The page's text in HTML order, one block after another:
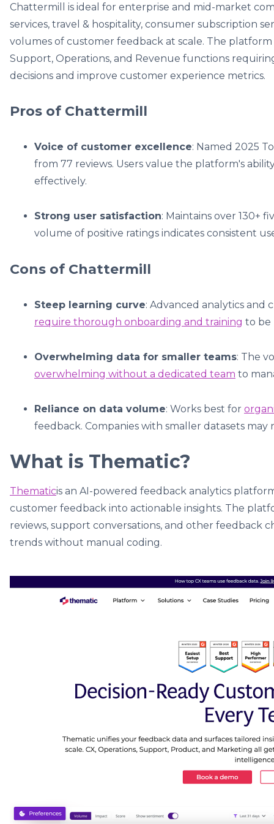
Chattermill is ideal for enterprise and mid-market
services, travel & hospitality, consumer subscription
volumes of customer feedback at scale. The platform
Support, Operations, and Revenue functions
decisions and improve customer experience metrics.
Pros of Chattermill
Voice of customer excellence: Named 2025
from 77 reviews. Users value the platform's
effectively.
Strong user satisfaction: Maintains over 130+
volume of positive ratings indicates consistent
Cons of Chattermill
Steep learning curve: Advanced analytics and
require thorough onboarding and training to be
Overwhelming data for smaller teams: The
overwhelming without a dedicated team to
Reliance on data volume: Works best for
feedback. Companies with smaller datasets
What is Thematic?
Thematicis an AI-powered feedback analytics
customer feedback into actionable insights. The
reviews, support conversations, and other feedback
trends without manual coding.